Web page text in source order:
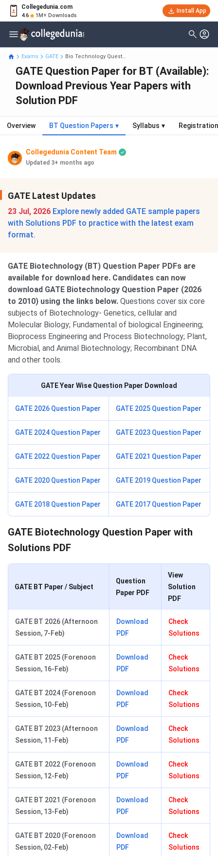
Collegedunia.com
4.6 1M+ Downloads
Install App
Exams GATE Bio Technology Quest...
GATE Question Paper for BT (Available):
Download Previous Year Papers with
Solution PDF
Overview BT Question Papers ▾ Syllabus ▾ Registration
Collegedunia Content Team
Updated 3+ months ago
GATE Latest Updates
23 Jul, 2026 Explore newly added GATE sample papers
with Solutions PDF to practice with the latest exam
format.
GATE Biotechnology (BT) Question Paper PDFs are
available for download here. Candidates can now
download GATE Biotechnology Question Paper (2026
to 2010) using the links below. Questions cover six core
subjects of Biotechnology- Genetics, cellular and
Molecular Biology; Fundamental of biological Engineering;
Bioprocess Engineering and Process Biotechnology; Plant,
Microbial, and Animal Biotechnology; Recombinant DNA
and other tools.
GATE Year Wise Question Paper Download
GATE 2026 Question Paper GATE 2025 Question Paper
GATE 2024 Question Paper GATE 2023 Question Paper
GATE 2022 Question Paper GATE 2021 Question Paper
GATE 2020 Question Paper GATE 2019 Question Paper
GATE 2018 Question Paper GATE 2017 Question Paper
GATE Biotechnology Question Paper with
Solutions PDF
GATE BT Paper / Subject
Question
Paper PDF
View
Solution
PDF
GATE BT 2026 (Afternoon
Session, 7-Feb)
Download
PDF
Check
Solutions
GATE BT 2025 (Forenoon
Session, 16-Feb)
Download
PDF
Check
Solutions
GATE BT 2024 (Forenoon
Session, 10-Feb)
Download
PDF
Check
Solutions
GATE BT 2023 (Afternoon
Session, 11-Feb)
Download
PDF
Check
Solutions
GATE BT 2022 (Forenoon
Session, 12-Feb)
Download
PDF
Check
Solutions
GATE BT 2021 (Forenoon
Session, 13-Feb)
Download
PDF
Check
Solutions
GATE BT 2020 (Forenoon
Session, 02-Feb)
Download
PDF
Check
Solutions